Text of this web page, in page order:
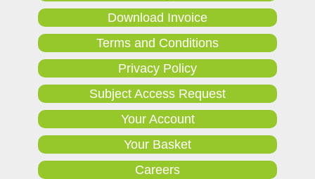
Download Invoice
Terms and Conditions
Privacy Policy
Subject Access Request
Your Account
Your Basket
Careers